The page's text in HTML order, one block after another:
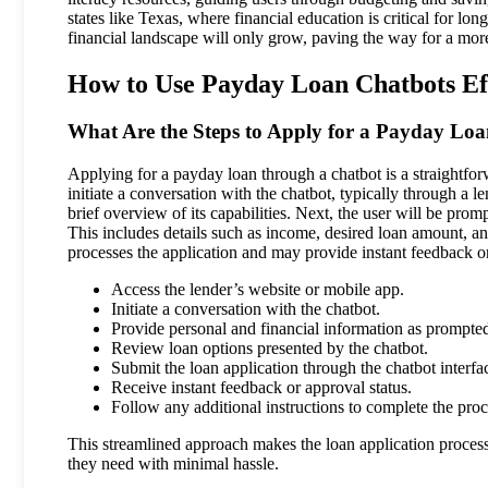
states like Texas, where financial education is critical for
financial landscape will only grow, paving the way for a
How to Use Payday Loan Chatbots
What Are the Steps to Apply for a Payday
Applying for a payday loan through a chatbot is a
initiate a conversation with the chatbot, typically through a
brief overview of its capabilities. Next, the user will be
This includes details such as income, desired loan amount,
processes the application and may provide instant feedback
Access the lender’s website or mobile app.
Initiate a conversation with the chatbot.
Provide personal and financial information as
Review loan options presented by the chatbot.
Submit the loan application through the chatbot
Receive instant feedback or approval status.
Follow any additional instructions to complete the
This streamlined approach makes the loan application
they need with minimal hassle.